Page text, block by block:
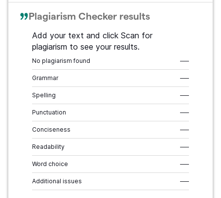
Plagiarism Checker results
Add your text and click Scan for
plagiarism to see your results.
No plagiarism found –––
Grammar –––
Spelling –––
Punctuation –––
Conciseness –––
Readability –––
Word choice –––
Additional issues –––